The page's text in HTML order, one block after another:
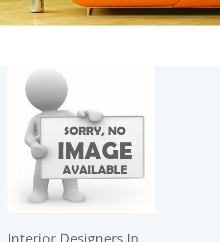
Interior Designers In